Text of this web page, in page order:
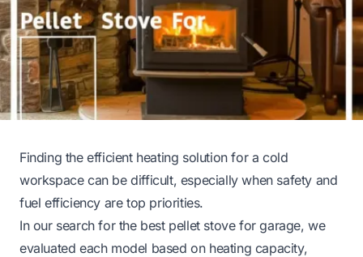
Finding the efficient heating solution for a cold
workspace can be difficult, especially when safety and
fuel efficiency are top priorities.
In our search for the best pellet stove for garage, we
evaluated each model based on heating capacity,